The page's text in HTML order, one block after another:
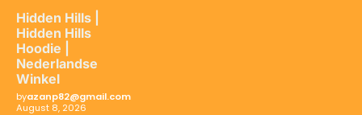
Hidden Hills |
Hidden Hills
Hoodie |
Nederlandse
Winkel
byazanp82@gmail.com
August 8, 2026